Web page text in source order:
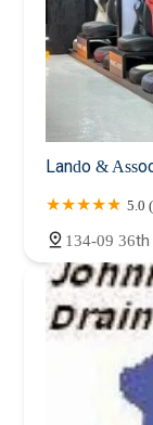
Lando &
5.0
134-09